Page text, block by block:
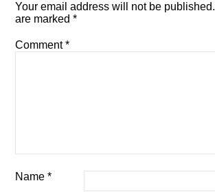
Your email address will not be published.
are marked*
Comment*
Name*